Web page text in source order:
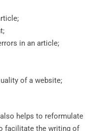
in an article;
of a website;
helps to reformulate
facilitate the writing of